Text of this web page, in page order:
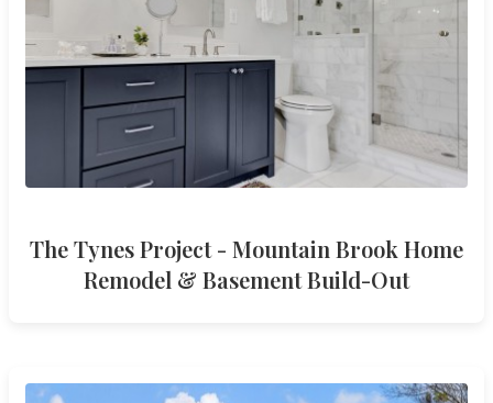
The Tynes Project - Mountain Brook Home
Remodel & Basement Build-Out